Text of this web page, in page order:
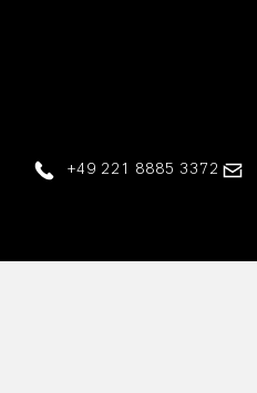
+49 221 8885 3372